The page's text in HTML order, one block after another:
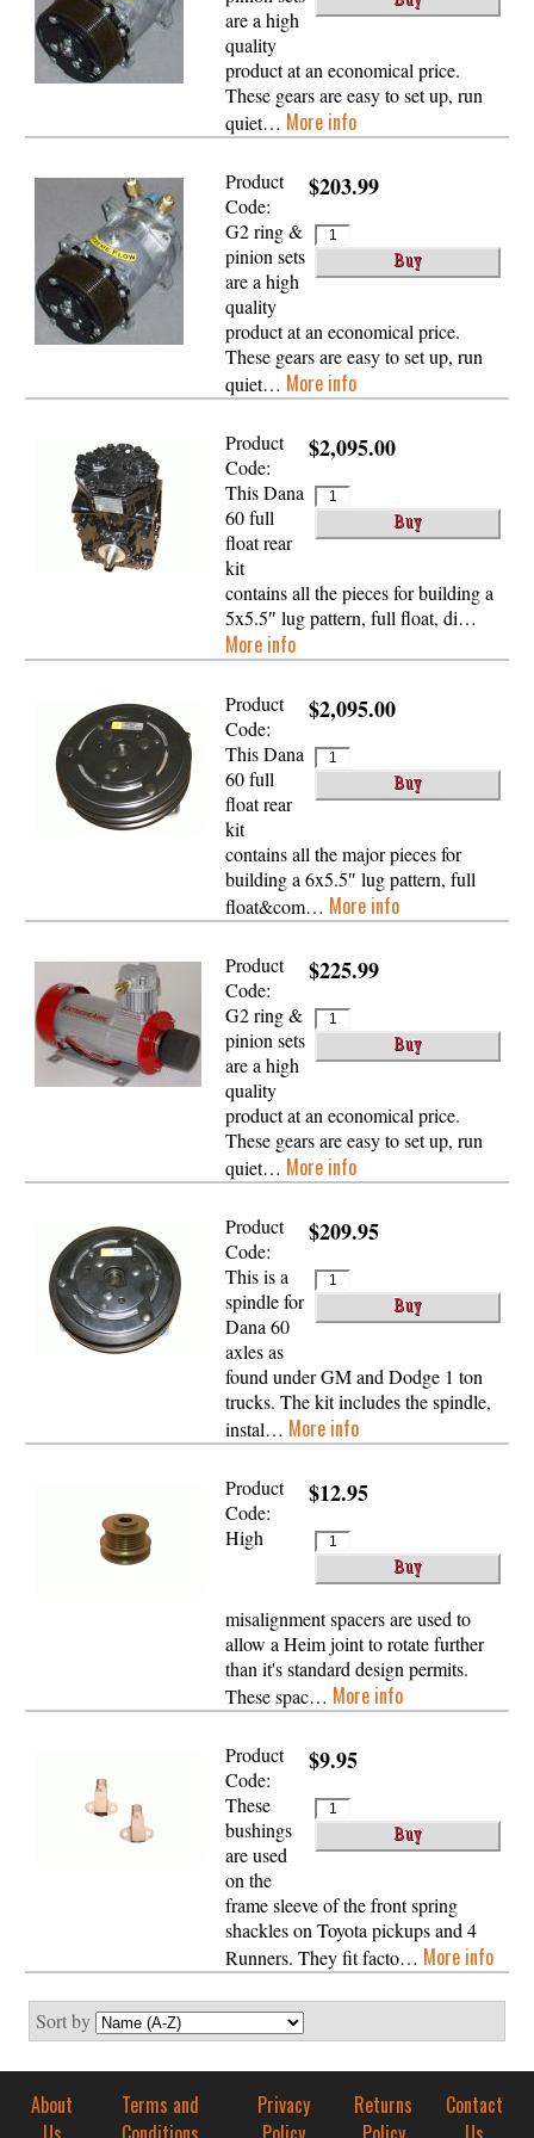
are a high
quality
product at an economical price.
These gears are easy to set up, run
quiet… More info
$203.99
Product
Code:
G2 ring &
pinion sets
are a high
quality
product at an economical price.
These gears are easy to set up, run
quiet… More info
$2,095.00
Product
Code:
This Dana
60 full
float rear
kit
contains all the pieces for building a
5x5.5″ lug pattern, full float, di…
More info
$2,095.00
Product
Code:
This Dana
60 full
float rear
kit
contains all the major pieces for
building a 6x5.5″ lug pattern, full
float&com… More info
$225.99
Product
Code:
G2 ring &
pinion sets
are a high
quality
product at an economical price.
These gears are easy to set up, run
quiet… More info
$209.95
Product
Code:
This is a
spindle for
Dana 60
axles as
found under GM and Dodge 1 ton
trucks. The kit includes the spindle,
instal… More info
$12.95
Product
Code:
High
misalignment spacers are used to
allow a Heim joint to rotate further
than it's standard design permits.
These spac… More info
$9.95
Product
Code:
These
bushings
are used
on the
frame sleeve of the front spring
shackles on Toyota pickups and 4
Runners. They fit facto… More info
Sort by
About
Terms and
Privacy
Returns
Contact